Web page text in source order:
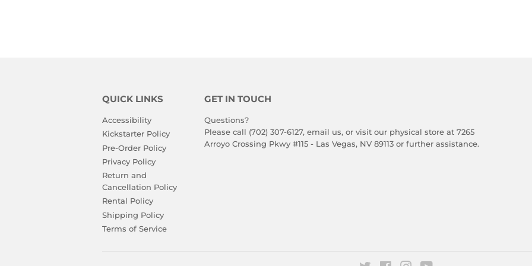
QUICK LINKS
Accessibility
Kickstarter Policy
Pre-Order Policy
Privacy Policy
Return and
Cancellation Policy
Rental Policy
Shipping Policy
Terms of Service
GET IN TOUCH
Questions?
Please call (702) 307-6127, email us, or visit our physical store at 7265
Arroyo Crossing Pkwy #115 - Las Vegas, NV 89113 or further assistance.